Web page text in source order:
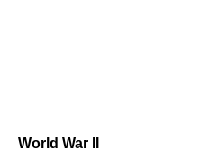
World War II